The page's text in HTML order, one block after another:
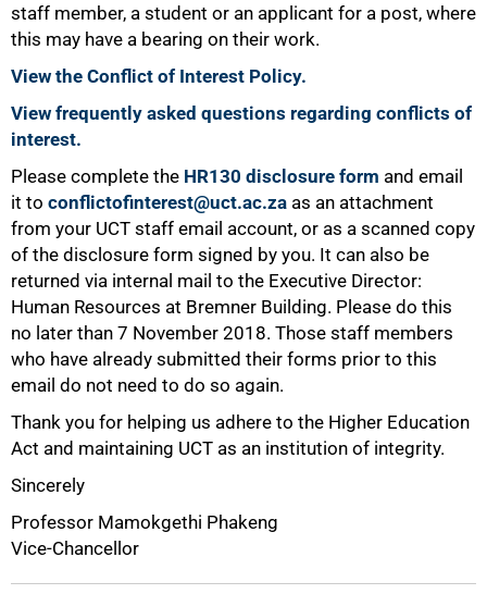
staff member, a student or an applicant for a post, where
this may have a bearing on their work.
View the Conflict of Interest Policy.
View frequently asked questions regarding conflicts of
interest.
Please complete the HR130 disclosure form and email
it to conflictofinterest@uct.ac.za as an attachment
from your UCT staff email account, or as a scanned copy
of the disclosure form signed by you. It can also be
returned via internal mail to the Executive Director:
Human Resources at Bremner Building. Please do this
no later than 7 November 2018. Those staff members
who have already submitted their forms prior to this
email do not need to do so again.
Thank you for helping us adhere to the Higher Education
Act and maintaining UCT as an institution of integrity.
Sincerely
Professor Mamokgethi Phakeng
Vice-Chancellor
100%